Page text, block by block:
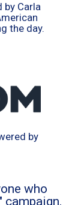
by Carla
the day.
by
who
campaign.